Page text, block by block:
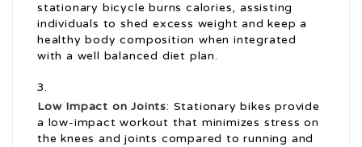
stationary bicycle burns calories, assisting
individuals to shed excess weight and keep a
healthy body composition when integrated
with a well balanced diet plan.
Low Impact on Joints: Stationary bikes provide
a low-impact workout that minimizes stress on
the knees and joints compared to running and